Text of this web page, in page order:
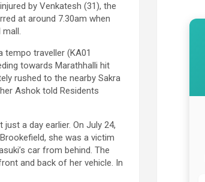
by Venkatesh (31), the
at around 7.30am when
tempo traveller (KA01
towards Marathhalli hit
rushed to the nearby Sakra
Ashok told Residents
a day earlier. On July 24,
she was a victim
car from behind. The
and back of her vehicle. In